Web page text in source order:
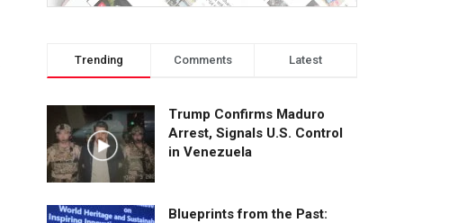
Trending Comments Latest
Trump Confirms Maduro
Arrest, Signals U.S. Control
in Venezuela
Blueprints from the Past: